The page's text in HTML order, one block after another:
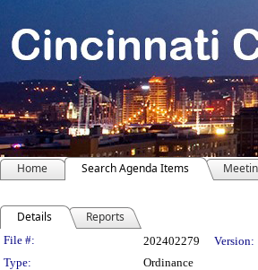
Home Search Agenda Items
Details Reports
Legislation Details
File #: 202402279 Version:
Type:
Ordinance